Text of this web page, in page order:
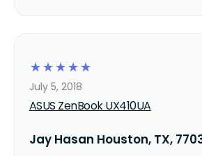
☆
☆
☆
☆
☆
ASUS ZenBook UX410UA
July 5, 2018
Jay Hasan Houston, TX,